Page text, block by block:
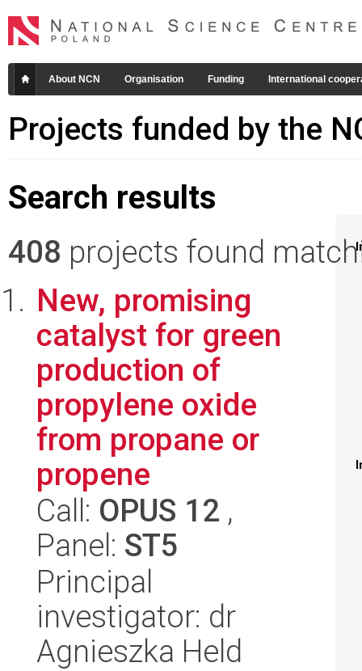
About NCN Organisation Funding International
Projects funded by the
Search results
408 projects found
New, promising
catalyst for green
production of
propylene oxide
from propane or
propene
Call: OPUS 12 ,
Panel: ST5
Principal
investigator: dr
Agnieszka Held